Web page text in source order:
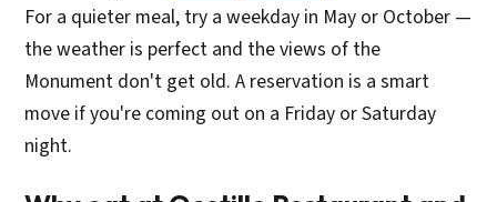
For a quieter meal, try a weekday in May or October —
the weather is perfect and the views of the
Monument don't get old. A reservation is a smart
move if you're coming out on a Friday or Saturday
night.